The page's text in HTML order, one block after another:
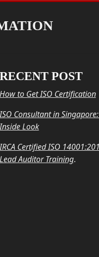
RECENT POST
How to Get ISO Certification
Consultant in
Look
Certified ISO
Lead Auditor Training.